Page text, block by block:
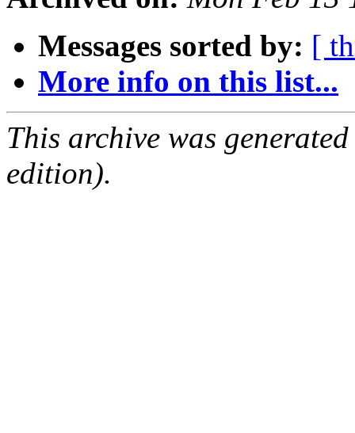
Messages sorted by: [
More info on this list...
This archive was
edition).